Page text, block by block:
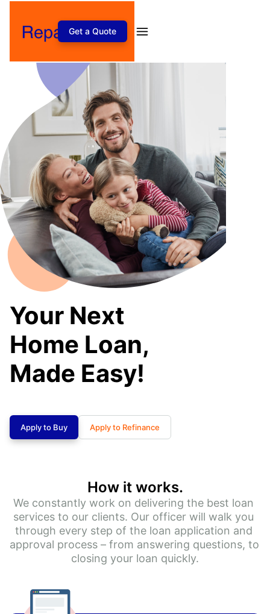
Get a Quote
Your Next
Home Loan,
Made Easy!
Apply to Buy Apply to Refinance
How it works.
We constantly work on delivering the best loan
services to our clients. Our officer will walk you
through every step of the loan application and
approval process – from answering questions, to
closing your loan quickly.